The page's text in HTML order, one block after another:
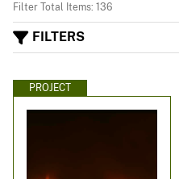
Filter Total Items: 136
FILTERS
PROJECT